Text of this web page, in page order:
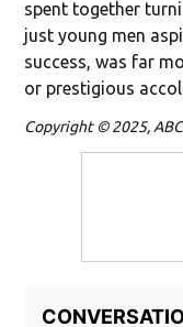
spent together
just young men
success, was far
or prestigious
Copyright © 2025,